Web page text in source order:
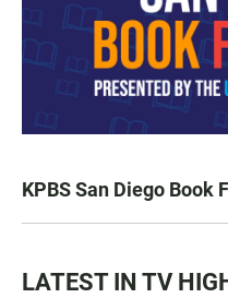
KPBS San Diego Book
LATEST IN TV